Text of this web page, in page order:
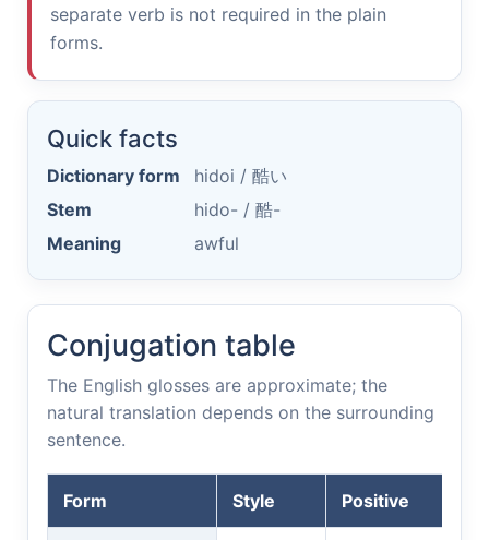
separate verb is not required in the plain
forms.
Quick facts
Dictionary form hidoi / 酷い
Stem
hido- / 酷-
Meaning
awful
Conjugation table
The English glosses are approximate; the
natural translation depends on the surrounding
sentence.
Form Style Positive